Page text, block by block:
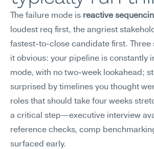
The failure mode is reactive
loudest req first, the angriest
fastest-to-close candidate first. Three
it obvious: your pipeline is constantly
mode, with no two-week lookahead;
surprised by timelines you thought
roles that should take four weeks
a critical step—executive interview
reference checks, comp
surfaced early.